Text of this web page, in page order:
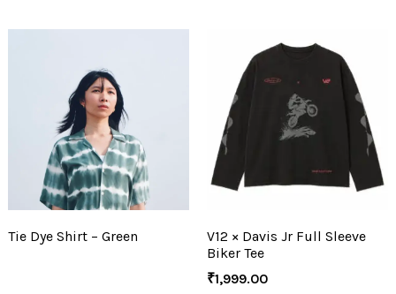
Tie Dye Shirt – Green
V12 × Davis Jr Full Sleeve
Biker Tee
₹1,999.00